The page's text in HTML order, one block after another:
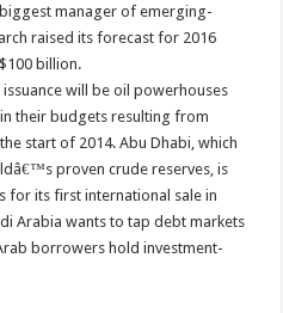
manager of emerging-
raised its forecast for 2016
billion.
will be oil powerhouses
their budgets resulting from
start of 2014. Abu Dhabi, which
proven crude reserves, is
for its first international sale in
Arabia wants to tap debt markets
borrowers hold investment-